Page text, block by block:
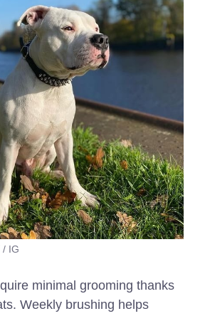
/ IG
minimal grooming thanks
Weekly brushing helps